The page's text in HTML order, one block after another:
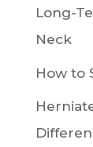
Long-
Neck
How to